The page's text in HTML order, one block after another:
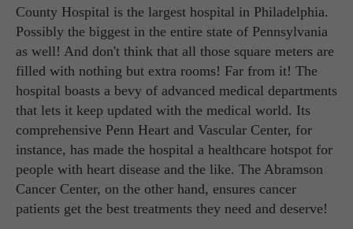
County Hospital is the largest hospital in Philadelphia.
Possibly the biggest in the entire state of Pennsylvania
as well! And don't think that all those square meters are
filled with nothing but extra rooms! Far from it! The
hospital boasts a bevy of advanced medical departments
that lets it keep updated with the medical world. Its
comprehensive Penn Heart and Vascular Center, for
instance, has made the hospital a healthcare hotspot for
people with heart disease and the like. The Abramson
Cancer Center, on the other hand, ensures cancer
patients get the best treatments they need and deserve!